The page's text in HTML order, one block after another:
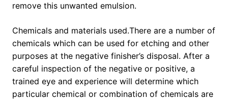
remove this unwanted emulsion.
Chemicals and materials used.There are a number of
chemicals which can be used for etching and other
purposes at the negative finisher’s disposal. After a
careful inspection of the negative or positive, a
trained eye and experience will determine which
particular chemical or combination of chemicals are